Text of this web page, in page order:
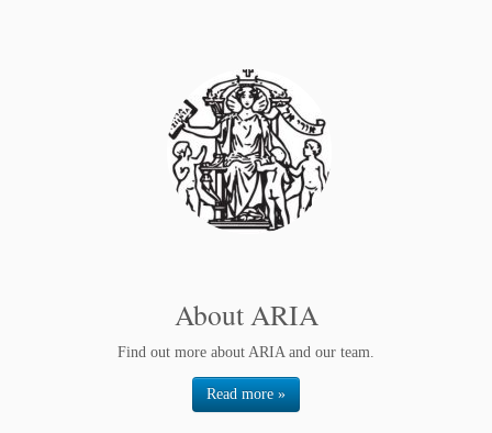
About ARIA
Find out more about ARIA and our team.
Read more »